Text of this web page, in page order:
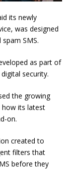
its newly
was designed
SMS.
as part of
security.
the growing
how its latest
on.
created to
filters that
before they